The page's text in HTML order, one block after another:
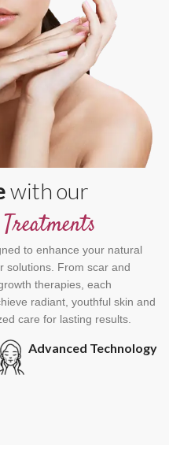
with our
to enhance your natural
solutions. From scar and
therapies, each
radiant, youthful skin and
care for lasting results.
Advanced Technology